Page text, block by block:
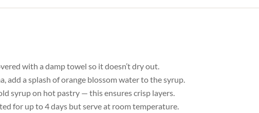
with a damp towel so it doesn’t dry out.
add a splash of orange blossom water to the syrup.
syrup on hot pastry — this ensures crisp layers.
for up to 4 days but serve at room temperature.